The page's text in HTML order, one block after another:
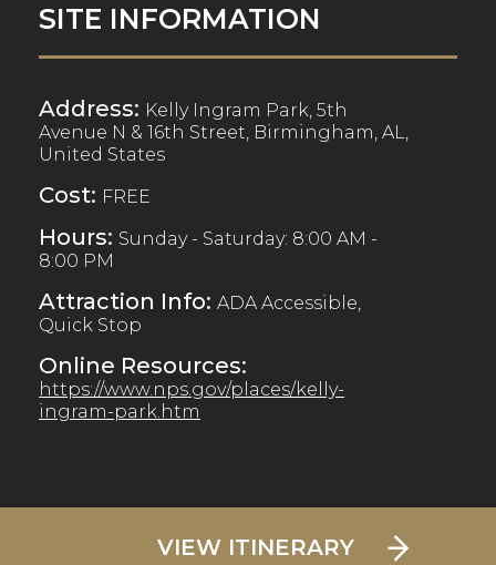
SITE INFORMATION
Address: Kelly Ingram Park, 5th
Avenue N & 16th Street, Birmingham, AL,
United States
Cost: FREE
Hours: Sunday - Saturday: 8:00 AM -
8:00 PM
Attraction Info: ADA Accessible,
Quick Stop
Online Resources:
https://www.nps.gov/places/kelly-
ingram-park.htm
VIEW ITINERARY